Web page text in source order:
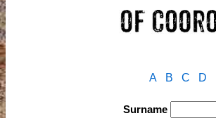
A B C D
Surname